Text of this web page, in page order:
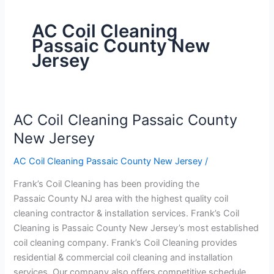
AC Coil Cleaning
Passaic County New
Jersey
AC Coil Cleaning Passaic County
New Jersey
AC Coil Cleaning Passaic County New Jersey /
Frank’s Coil Cleaning has been providing the
Passaic County NJ area with the highest quality coil
cleaning contractor & installation services. Frank’s Coil
Cleaning is Passaic County New Jersey’s most established
coil cleaning company. Frank’s Coil Cleaning provides
residential & commercial coil cleaning and installation
AC
Coil
Cleaning
Passaic